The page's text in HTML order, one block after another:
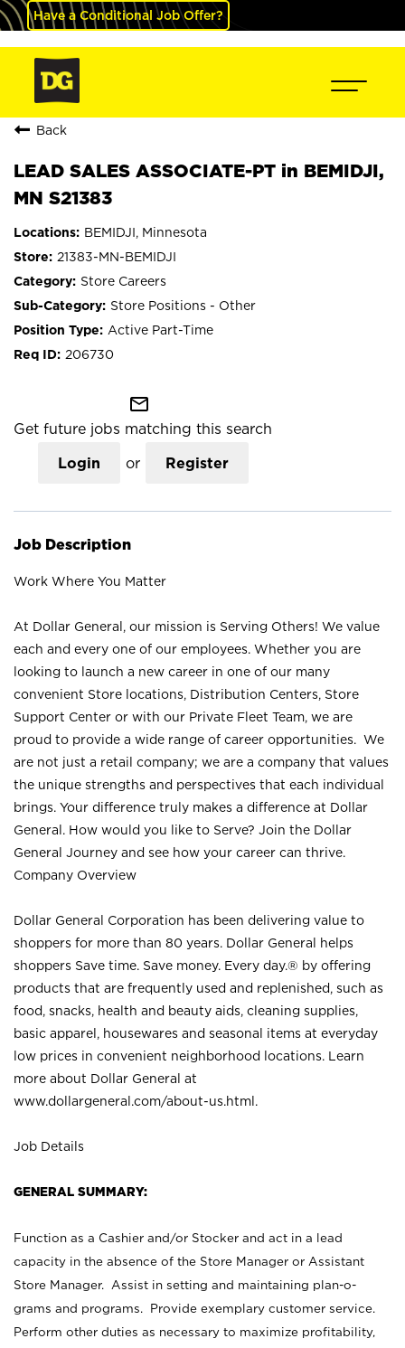
Have a Conditional Job Offer?
Back
LEAD SALES ASSOCIATE-PT in BEMIDJI,
MN S21383
BEMIDJI, Minnesota
21383-MN-BEMIDJI
Store Careers
Store Positions - Other
Active Part-Time
206730
mail_outline
Get future jobs matching this search
Login or Register
Job Description
Work Where You Matter
At Dollar General, our mission is Serving Others! We value
each and every one of our employees. Whether you are
looking to launch a new career in one of our many
convenient Store locations, Distribution Centers, Store
Support Center or with our Private Fleet Team, we are
proud to provide a wide range of career opportunities. We
are not just a retail company; we are a company that values
the unique strengths and perspectives that each individual
brings. Your difference truly makes a difference at Dollar
General. How would you like to Serve? Join the Dollar
General Journey and see how your career can thrive.
Company Overview
Dollar General Corporation has been delivering value to
shoppers for more than 80 years. Dollar General helps
shoppers Save time. Save money. Every day.® by offering
products that are frequently used and replenished, such as
food, snacks, health and beauty aids, cleaning supplies,
basic apparel, housewares and seasonal items at everyday
low prices in convenient neighborhood locations. Learn
more about Dollar General at
www.dollargeneral.com/about-us.html .
Job Details
GENERAL SUMMARY:
Function as a Cashier and/or Stocker and act in a lead
capacity in the absence of the Store Manager or Assistant
Store Manager. Assist in setting and maintaining plan-o-
grams and programs. Provide exemplary customer service.
Perform other duties as necessary to maximize profitability,